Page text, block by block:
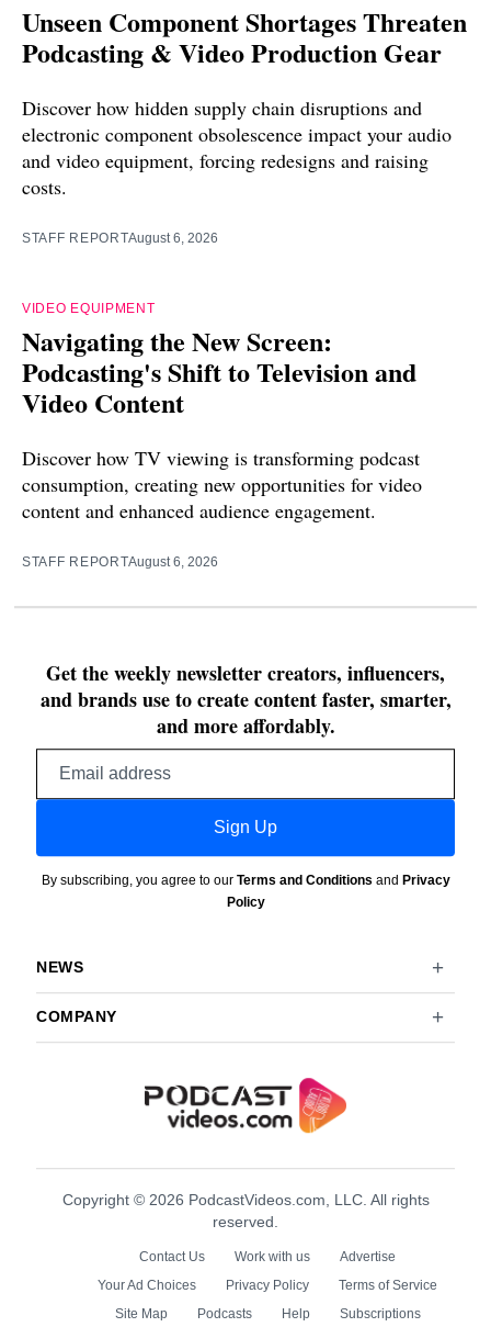
Unseen Component Shortages Threaten
Podcasting & Video Production Gear
Discover how hidden supply chain disruptions and
electronic component obsolescence impact your audio
and video equipment, forcing redesigns and raising
costs.
STAFF REPORTAugust 6, 2026
VIDEO EQUIPMENT
Navigating the New Screen:
Podcasting's Shift to Television and
Video Content
Discover how TV viewing is transforming podcast
consumption, creating new opportunities for video
content and enhanced audience engagement.
STAFF REPORTAugust 6, 2026
Get the weekly newsletter creators, influencers,
and brands use to create content faster, smarter,
and more affordably.
Sign Up
By subscribing, you agree to our Terms and Conditions and Privacy
Policy
NEWS
COMPANY
Copyright © 2026 PodcastVideos.com, LLC. All rights
reserved.
Contact Us Work with us
Advertise
Your Ad Choices
Privacy Policy
Terms of Service
Site Map
Podcasts Help Subscriptions